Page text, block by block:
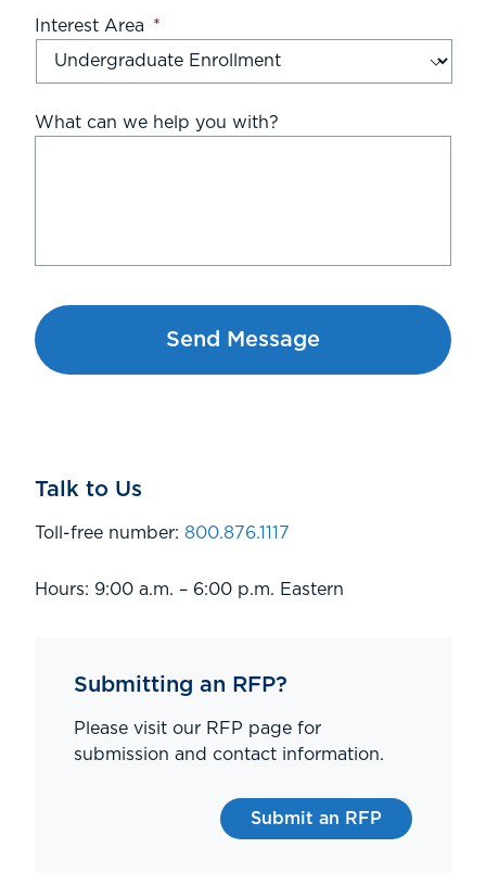
Interest Area *
What can we help you with?
Talk to Us
Toll-free number: 800.876.1117
Hours: 9:00 a.m. – 6:00 p.m. Eastern
Submitting an RFP?
Please visit our RFP page for
submission and contact information.
Submit an RFP